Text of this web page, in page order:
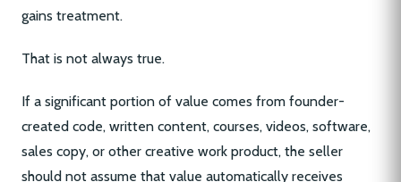
gains treatment.
That is not always true.
If a significant portion of value comes from founder-
created code, written content, courses, videos, software,
sales copy, or other creative work product, the seller
should not assume that value automatically receives